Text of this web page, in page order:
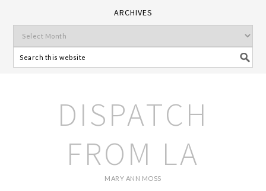
ARCHIVES
DISPATCH
FROM LA
MARY ANN MOSS